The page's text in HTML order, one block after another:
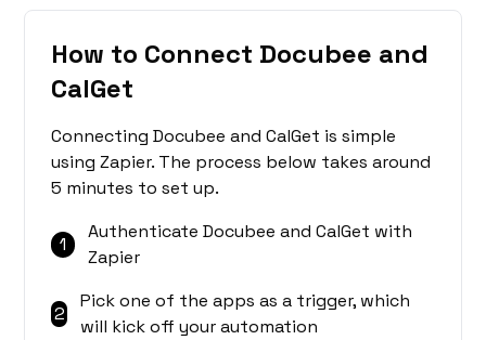
How to Connect Docubee and
CalGet
Connecting Docubee and CalGet is simple
using Zapier. The process below takes around
5 minutes to set up.
1
Authenticate Docubee and CalGet with
Zapier
2
Pick one of the apps as a trigger, which
will kick off your automation